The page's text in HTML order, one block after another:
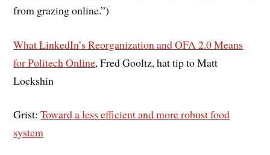
from grazing online.”)
What LinkedIn’s Reorganization and OFA 2.0 Means
for Politech Online, Fred Gooltz, hat tip to Matt
Lockshin
Grist:Toward a less efficient and more robust food
system